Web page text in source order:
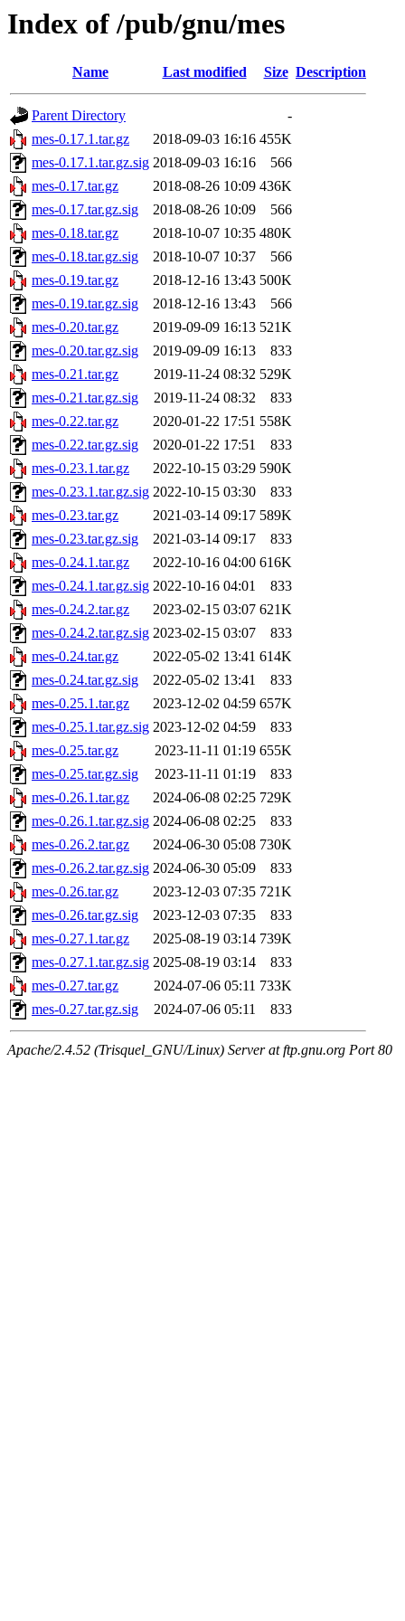
Index of /pub/gnu/mes
Name Last modified Size Description
Parent Directory
-
mes-0.17.1.tar.gz
2018-09-03 16:16 455K
mes-0.17.1.tar.gz.sig 2018-09-03 16:16
566
mes-0.17.tar.gz
2018-08-26 10:09 436K
mes-0.17.tar.gz.sig
2018-08-26 10:09
566
mes-0.18.tar.gz
2018-10-07 10:35 480K
mes-0.18.tar.gz.sig
2018-10-07 10:37
566
mes-0.19.tar.gz
2018-12-16 13:43 500K
mes-0.19.tar.gz.sig
2018-12-16 13:43
566
mes-0.20.tar.gz
2019-09-09 16:13 521K
mes-0.20.tar.gz.sig
2019-09-09 16:13
833
mes-0.21.tar.gz
2019-11-24 08:32 529K
mes-0.21.tar.gz.sig
2019-11-24 08:32
833
mes-0.22.tar.gz
2020-01-22 17:51 558K
mes-0.22.tar.gz.sig
2020-01-22 17:51
833
mes-0.23.1.tar.gz
2022-10-15 03:29 590K
mes-0.23.1.tar.gz.sig 2022-10-15 03:30
833
mes-0.23.tar.gz
2021-03-14 09:17 589K
mes-0.23.tar.gz.sig
2021-03-14 09:17
833
mes-0.24.1.tar.gz
2022-10-16 04:00 616K
mes-0.24.1.tar.gz.sig 2022-10-16 04:01
833
mes-0.24.2.tar.gz
2023-02-15 03:07 621K
mes-0.24.2.tar.gz.sig 2023-02-15 03:07
833
mes-0.24.tar.gz
2022-05-02 13:41 614K
mes-0.24.tar.gz.sig
2022-05-02 13:41
833
mes-0.25.1.tar.gz
2023-12-02 04:59 657K
mes-0.25.1.tar.gz.sig 2023-12-02 04:59
833
mes-0.25.tar.gz
2023-11-11 01:19 655K
mes-0.25.tar.gz.sig
2023-11-11 01:19
833
mes-0.26.1.tar.gz
2024-06-08 02:25 729K
mes-0.26.1.tar.gz.sig 2024-06-08 02:25
833
mes-0.26.2.tar.gz
2024-06-30 05:08 730K
mes-0.26.2.tar.gz.sig 2024-06-30 05:09
833
mes-0.26.tar.gz
2023-12-03 07:35 721K
mes-0.26.tar.gz.sig
2023-12-03 07:35
833
mes-0.27.1.tar.gz
2025-08-19 03:14 739K
mes-0.27.1.tar.gz.sig 2025-08-19 03:14
833
mes-0.27.tar.gz
2024-07-06 05:11 733K
mes-0.27.tar.gz.sig
2024-07-06 05:11 833
Apache/2.4.52 (Trisquel_GNU/Linux) Server at ftp.gnu.org Port 80